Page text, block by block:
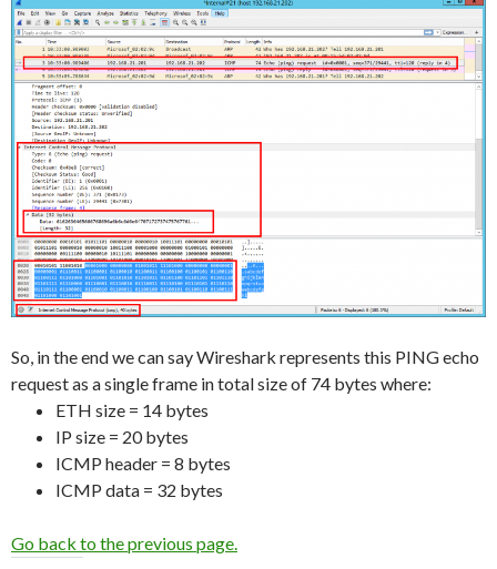
So, in the end we can say Wireshark represents this PING echo
request as a single frame in total size of 74 bytes where:
ETH size = 14 bytes
IP size = 20 bytes
ICMP header = 8 bytes
ICMP data = 32 bytes
Go back to the previous page.